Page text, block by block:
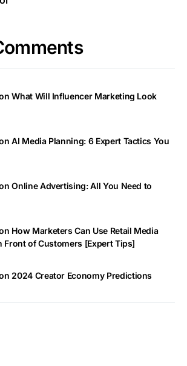
What Will Influencer Marketing Look
AI Media Planning: 6 Expert Tactics You
Online Advertising: All You Need to
How Marketers Can Use Retail Media
Front of Customers [Expert Tips]
2024 Creator Economy Predictions